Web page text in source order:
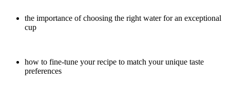
the importance of choosing the right water for an exceptional
cup
how to fine-tune your recipe to match your unique taste
preferences